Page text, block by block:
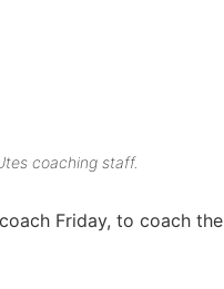
coaching staff.
Friday, to coach the